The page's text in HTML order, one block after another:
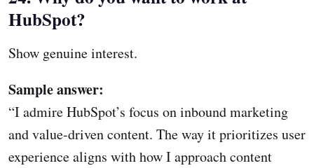
HubSpot?
Show genuine interest.
Sample answer:
“I admire HubSpot’s focus on inbound marketing
and value-driven content. The way it prioritizes user
experience aligns with how I approach content